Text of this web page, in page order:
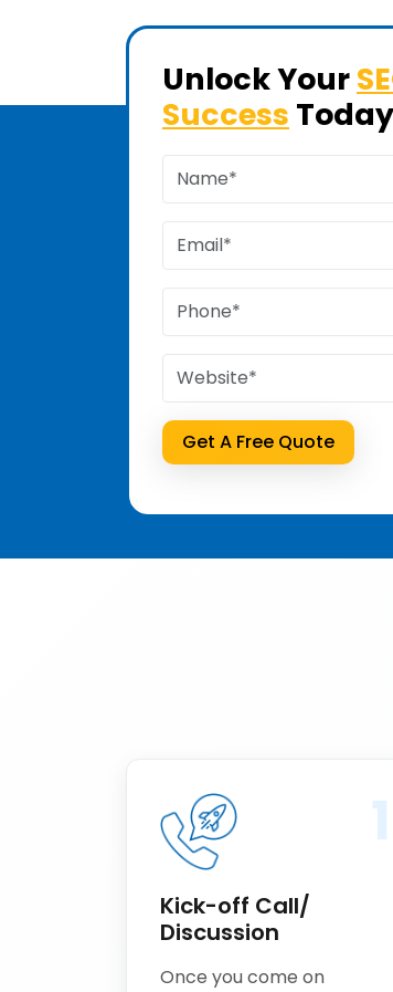
Unlock Your
Success Today
Get A Free Quote
1
Kick-off Call/
Discussion
Once you come on